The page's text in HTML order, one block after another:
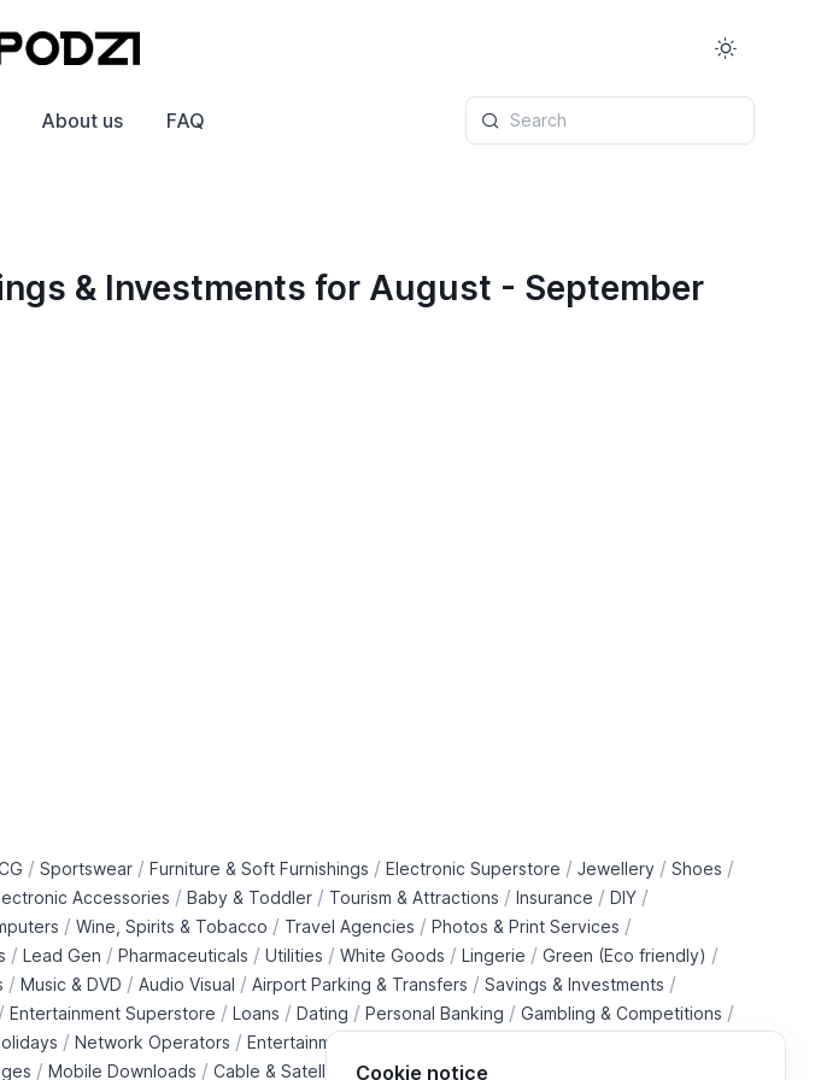
Cookie notice
About us FAQ Search
& Investments for August - September
/ Sportswear / Furniture & Soft Furnishings / Electronic Superstore / Jewellery / Shoes /
Accessories / Baby & Toddler / Tourism & Attractions / Insurance / DIY /
/ Wine, Spirits & Tobacco / Travel Agencies / Photos & Print Services /
/ Lead Gen / Pharmaceuticals / Utilities / White Goods / Lingerie / Green (Eco friendly) /
/ Music & DVD / Audio Visual / Airport Parking & Transfers / Savings & Investments /
/ Entertainment Superstore / Loans / Dating / Personal Banking / Gambling & Competitions /
/ Network Operators / Entertainment Downloads
/ Mobile Downloads / Cable & Satellite Operators